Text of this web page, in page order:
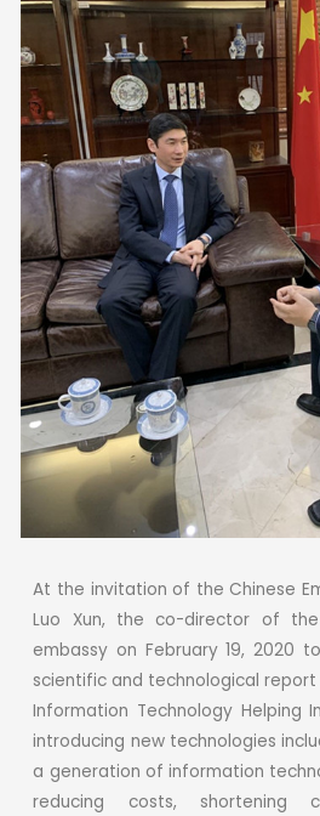
At the invitation of the Chinese
Luo Xun, the co-director of
embassy on February 19, 2020
scientific and technological report
Information Technology Helping
introducing new technologies
a generation of information
reducing costs, shortening